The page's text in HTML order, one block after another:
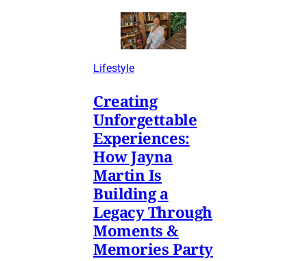
Lifestyle
Creating
Unforgettable
Experiences:
How Jayna
Martin Is
Building a
Legacy Through
Moments &
Memories Party